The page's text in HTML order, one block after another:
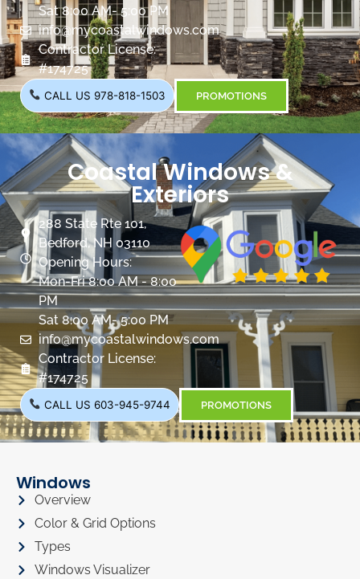
Sat 8:00 AM- 5:00 PM
info@mycoastalwindows.com
Contractor License:
#174725
CALL US 978-818-1503 PROMOTIONS
Coastal Windows &
Exteriors
288 State Rte 101,
Bedford, NH 03110
Opening Hours:
Mon-Fri 8:00 AM - 8:00
PM
Sat 8:00 AM- 5:00 PM
info@mycoastalwindows.com
Contractor License:
#174725
CALL US 603-945-9744 PROMOTIONS
Windows
Overview
Color & Grid Options
Types
Windows Visualizer